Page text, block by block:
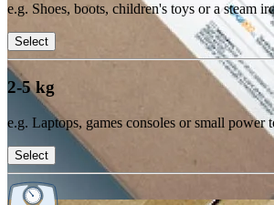
e.g. Shoes, boots, children's toys or a steam
Select
2-5 kg
e.g. Laptops, games consoles or small power
Select